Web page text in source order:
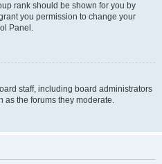
rank should be shown for you by
you permission to change your
Panel.
staff, including board administrators
as the forums they moderate.